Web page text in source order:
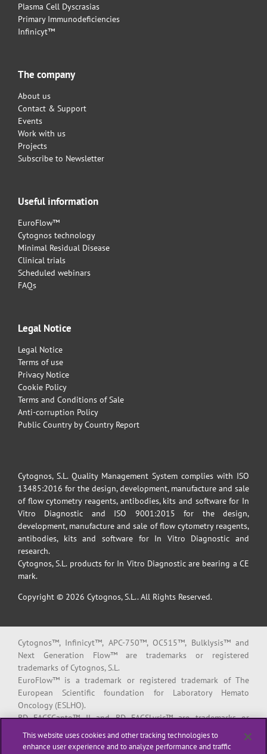
Plasma Cell Dyscrasias
Primary Immunodeficiencies
Infinicyt™
The company
About us
Contact & Support
Events
Work with us
Projects
Subscribe to Newsletter
Useful information
EuroFlow™
Cytognos technology
Minimal Residual Disease
Clinical trials
Scheduled webinars
FAQs
Legal Notice
Legal Notice
Terms of use
Privacy Notice
Cookie Policy
Terms and Conditions of Sale
Anti-corruption Policy
Public Country by Country Report
Cytognos, S.L. Quality Management System complies with ISO
13485:2016 for the design, development, manufacture and sale
of flow cytometry reagents, antibodies, kits and software for In
Vitro Diagnostic and ISO 9001:2015 for the design,
development, manufacture and sale of flow cytometry reagents,
antibodies, kits and software for In Vitro Diagnostic and
research.
Cytognos, S.L. products for In Vitro Diagnostic are bearing a CE
mark.
Copyright © 2026 Cytognos, S.L.. All Rights Reserved.
Cytognos™, Infinicyt™, APC-750™, OC515™, Bulklysis™ and
Next Generation Flow™ are trademarks or registered
trademarks of Cytognos, S.L.
EuroFlow™ is a trademark or registered trademark of The
European Scientific foundation for Laboratory Hemato
Oncology (ESLHO).
BD FACSCanto™ II and BD FACSLyric™ are trademarks or
registered trademarks of Becton, Dickinson and Company or its
affiliates.
This website uses cookies and other tracking technologies to
enhance user experience and to analyze performance and traffic